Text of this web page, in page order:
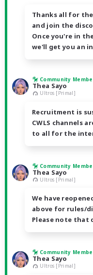
Thanks all for
and join the
Once you're in
we'll get you an
Community
Thea Sayo
Ultros [Primal]
Recruitment is
CWLS channels
to all for the
Community
Thea Sayo
Ultros [Primal]
We have
above for rules/
Please note that
Community
Thea Sayo
Ultros [Primal]